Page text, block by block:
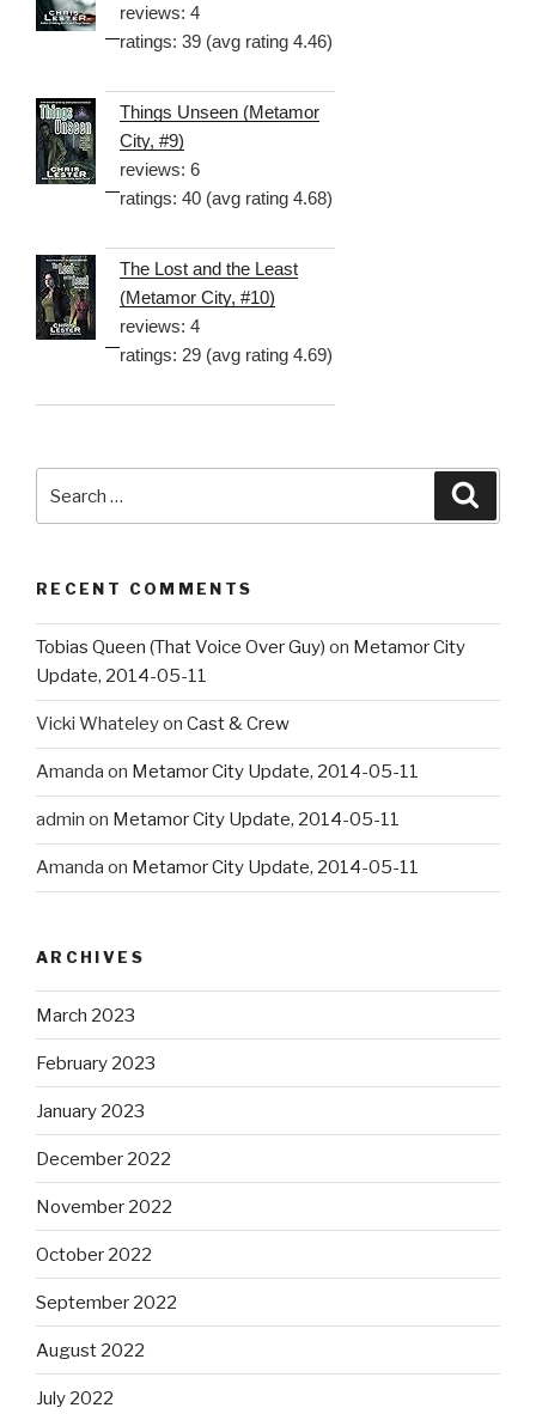
reviews: 4
ratings: 39 (avg rating 4.46)
Things Unseen (Metamor
City, #9)
reviews: 6
ratings: 40 (avg rating 4.68)
The Lost and the Least
(Metamor City, #10)
reviews: 4
ratings: 29 (avg rating 4.69)
for:
RECENT COMMENTS
Tobias Queen (That Voice Over Guy) on Metamor City
Update, 2014-05-11
Vicki Whateleyon Cast & Crew
Amanda on Metamor City Update, 2014-05-11
admin on Metamor City Update, 2014-05-11
Amanda on Metamor City Update, 2014-05-11
ARCHIVES
March 2023
February 2023
January 2023
December 2022
November 2022
October 2022
September 2022
August 2022
July 2022